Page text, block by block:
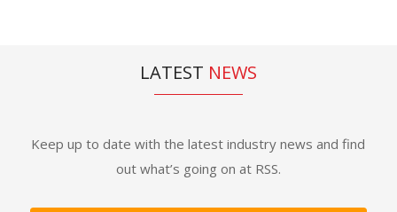
LATEST NEWS
Keep up to date with the latest industry news and find
out what’s going on at RSS.